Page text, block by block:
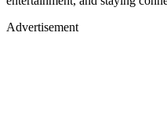
Advertisement